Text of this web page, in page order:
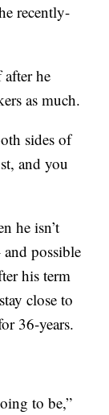
recently-
after he
as much.
sides of
and you
he isn’t
possible
his term
close to
36-years.
to be,”